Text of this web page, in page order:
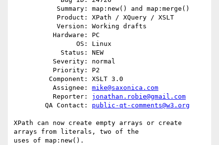
          Assignee:
mike@saxonica.com
          Reporter:
jonathan.robie@gmail.com
        QA Contact:
public-qt-comments@w3.org
XPath can now create empty arrays or create
arrays from literals, two of the
uses of map:new().